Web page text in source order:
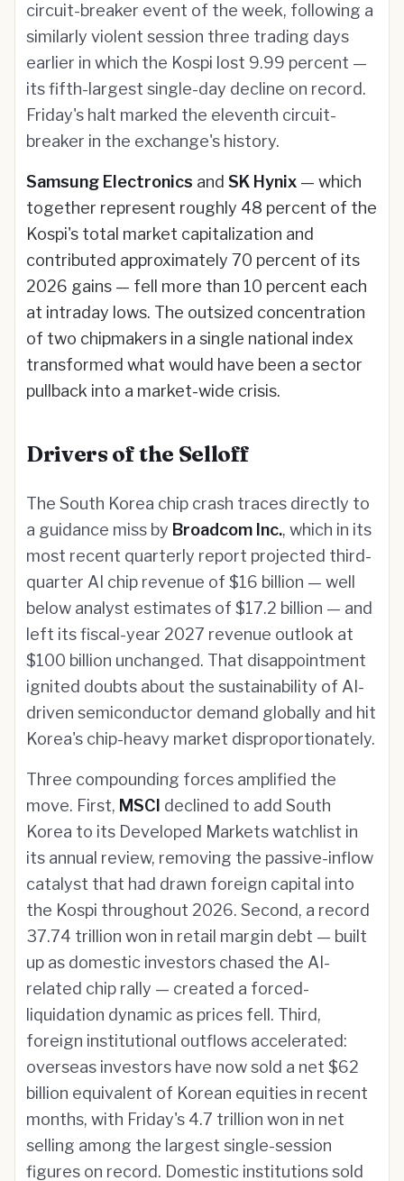
circuit-breaker event of the week, following a
similarly violent session three trading days
earlier in which the Kospi lost 9.99 percent —
its fifth-largest single-day decline on record.
Friday's halt marked the eleventh circuit-
breaker in the exchange's history.
Samsung Electronics and SK Hynix — which
together represent roughly 48 percent of the
Kospi's total market capitalization and
contributed approximately 70 percent of its
2026 gains — fell more than 10 percent each
at intraday lows. The outsized concentration
of two chipmakers in a single national index
transformed what would have been a sector
pullback into a market-wide crisis.
Drivers of the Selloff
The South Korea chip crash traces directly to
a guidance miss by Broadcom Inc., which in its
most recent quarterly report projected third-
quarter AI chip revenue of $16 billion — well
below analyst estimates of $17.2 billion — and
left its fiscal-year 2027 revenue outlook at
$100 billion unchanged. That disappointment
ignited doubts about the sustainability of AI-
driven semiconductor demand globally and hit
Korea's chip-heavy market disproportionately.
Three compounding forces amplified the
move. First, MSCI declined to add South
Korea to its Developed Markets watchlist in
its annual review, removing the passive-inflow
catalyst that had drawn foreign capital into
the Kospi throughout 2026. Second, a record
37.74 trillion won in retail margin debt — built
up as domestic investors chased the AI-
related chip rally — created a forced-
liquidation dynamic as prices fell. Third,
foreign institutional outflows accelerated:
overseas investors have now sold a net $62
billion equivalent of Korean equities in recent
months, with Friday's 4.7 trillion won in net
selling among the largest single-session
figures on record. Domestic institutions sold